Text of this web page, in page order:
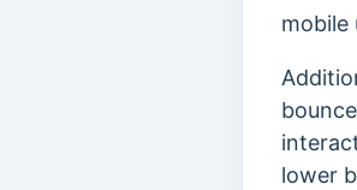
mobile
lower